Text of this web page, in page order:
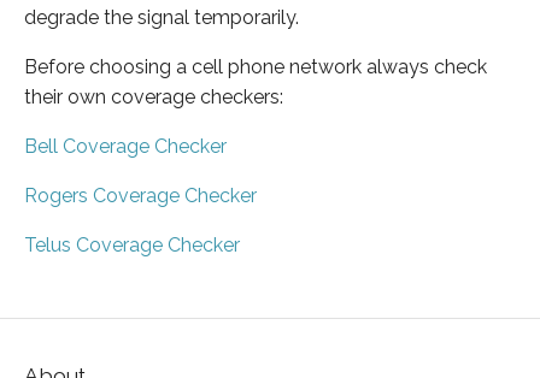
degrade the signal temporarily.
Before choosing a cell phone network always check
their own coverage checkers:
Bell Coverage Checker
Rogers Coverage Checker
Telus Coverage Checker